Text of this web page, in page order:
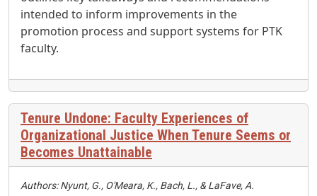
intended to inform improvements in the
promotion process and support systems for PTK
faculty.
Tenure Undone: Faculty Experiences of
Organizational Justice When Tenure Seems or
Becomes Unattainable
Authors: Nyunt, G., O'Meara, K., Bach, L., & LaFave, A.